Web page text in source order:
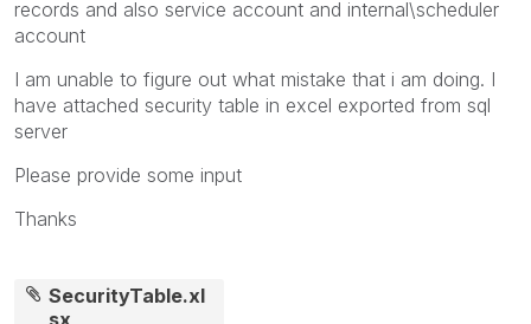
records and also service account and internal\scheduler
account
I am unable to figure out what mistake that i am doing. I
have attached security table in excel exported from sql
server
Please provide some input
Thanks
SecurityTable.xl
sx